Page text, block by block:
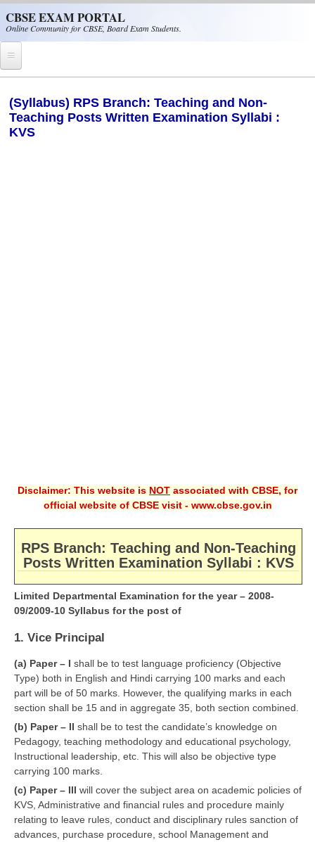
CBSE EXAM PORTAL
Online Community for CBSE, Board Exam Students.
CBSE Helpline
Question Bank
Answer Keys
E-Books
SAMPLE PAPERS
CBSE Board-XIIth Sample Papers
NCERT Solutions
NCERT E-Books
Model Papers
Marking Scheme
CBSE Text Books
Exams
(Syllabus) RPS Branch: Teaching and Non-
Teaching Posts Written Examination Syllabi :
KVS
Disclaimer: This website is NOT associated with CBSE, for
official website of CBSE visit - www.cbse.gov.in
RPS Branch: Teaching and Non-Teaching
Posts Written Examination Syllabi : KVS
Limited Departmental Examination for the year – 2008-
09/2009-10 Syllabus for the post of
1. Vice Principal
(a) Paper – I shall be to test language proficiency (Objective
Type) both in English and Hindi carrying 100 marks and each
part will be of 50 marks. However, the qualifying marks in each
section shall be 15 and in aggregate 35, both section combined.
(b) Paper – II shall be to test the candidate’s knowledge on
Pedagogy, teaching methodology and educational psychology,
Instructional leadership, etc. This will also be objective type
carrying 100 marks.
(c) Paper – III will cover the subject area on academic policies of
KVS, Administrative and financial rules and procedure mainly
relating to leave rules, conduct and disciplinary rules sanction of
advances, purchase procedure, school Management and